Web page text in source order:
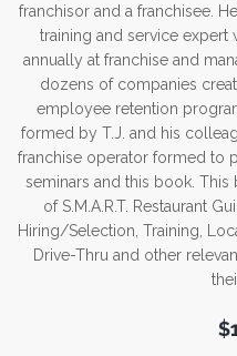
franchisor and a franchisee.
training and service expert
annually at franchise and
dozens of companies
employee retention
formed by T.J. and his
franchise operator formed to
seminars and this book.
of S.M.A.R.T. Restaurant
Hiring/Selection, Training,
Drive-Thru and other